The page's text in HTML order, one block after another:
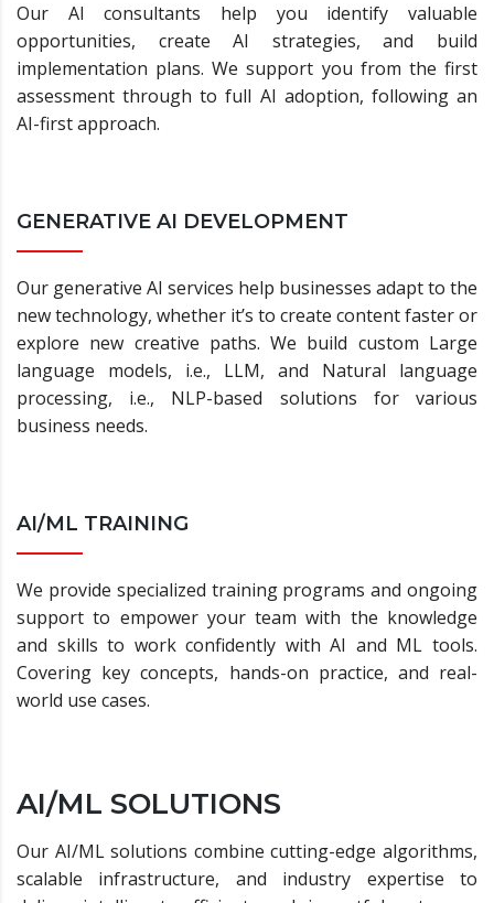
Our AI consultants help you identify valuable
opportunities, create AI strategies, and build
implementation plans. We support you from the first
assessment through to full AI adoption, following an
AI-first approach.
GENERATIVE AI DEVELOPMENT
Our generative AI services help businesses adapt to the
new technology, whether it’s to create content faster or
explore new creative paths. We build custom Large
language models, i.e., LLM, and Natural language
processing, i.e., NLP-based solutions for various
business needs.
AI/ML TRAINING
We provide specialized training programs and ongoing
support to empower your team with the knowledge
and skills to work confidently with AI and ML tools.
Covering key concepts, hands-on practice, and real-
world use cases.
AI/ML SOLUTIONS
Our AI/ML solutions combine cutting-edge algorithms,
scalable infrastructure, and industry expertise to